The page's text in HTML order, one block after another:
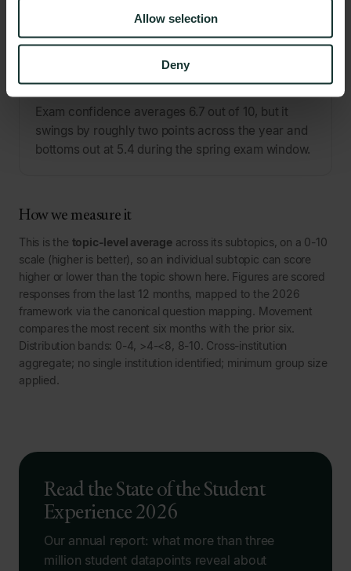
Allow selection
Deny
Exam confidence isn't a fixed trait. It cracks at exam
time.
Exam confidence averages 6.7 out of 10, but it
swings by roughly two points across the year and
bottoms out at 5.4 during the spring exam window.
How we measure it
This is the topic-level averageacross its subtopics, on a 0-10
scale (higher is better), so an individual subtopic can score
higher or lower than the topic shown here. Figures are scored
responses from the last 12 months, mapped to the 2026
framework via the canonical question mapping. Movement
compares the most recent six months with the prior six.
Distribution bands: 0-4, >4-<8, 8-10. Cross-institution
aggregate; no single institution identified; minimum group size
applied.
Read the State of the Student
Experience 2026
Our annual report: what more than three
million student datapoints reveal about